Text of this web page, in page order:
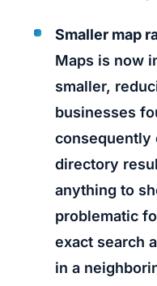
Smaller map
Maps is now
smaller,
businesses
consequently
directory
anything to
problematic
exact search
in a